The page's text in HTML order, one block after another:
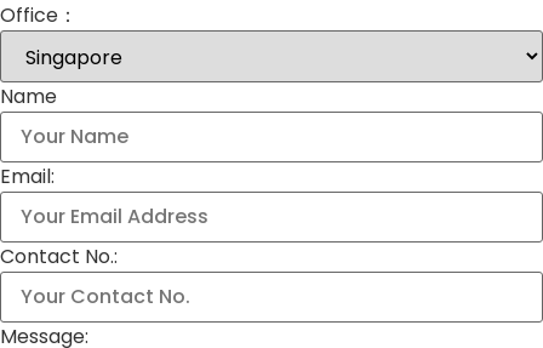
Office：
Name
Email:
Contact No.:
Message: